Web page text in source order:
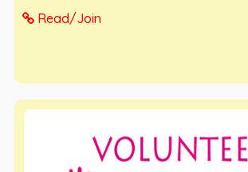
Read/Join